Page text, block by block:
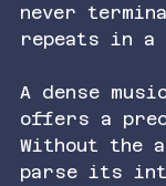
never
repeats in a
A dense
offers a
Without the
parse its